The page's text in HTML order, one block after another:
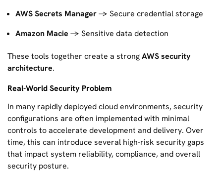
AWS Secrets Manager→ Secure credential storage
Amazon Macie → Sensitive data detection
These tools together create a strongAWS security
architecture.
Real-World Security Problem
In many rapidly deployed cloud environments, security
configurations are often implemented with minimal
controls to accelerate development and delivery. Over
time, this can introduce several high-risk security gaps
that impact system reliability, compliance, and overall
security posture.